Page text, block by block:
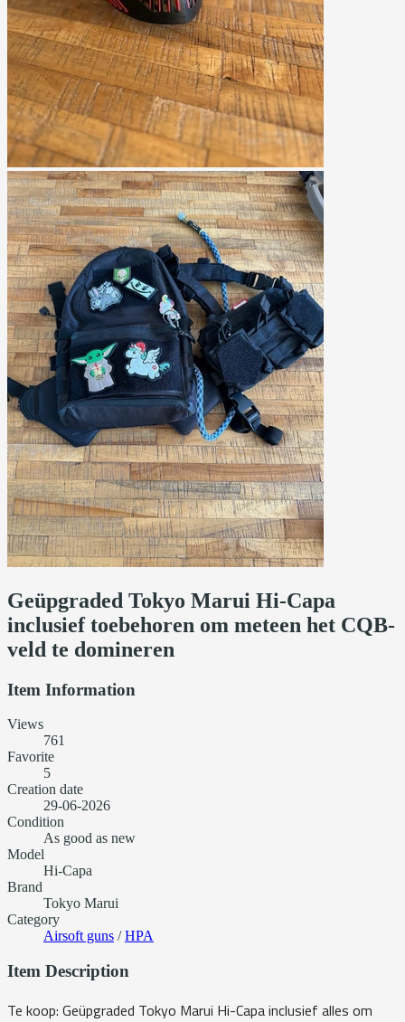
Geüpgraded Tokyo Marui Hi-Capa
inclusief toebehoren om meteen het CQB-
veld te domineren
Item Information
Views
761
Favorite
5
Creation date
29-06-2026
Condition
As good as new
Model
Hi-Capa
Brand
Tokyo Marui
Category
Airsoft guns /HPA
Item Description
Te koop: Geüpgraded Tokyo Marui Hi-Capa inclusief alles om